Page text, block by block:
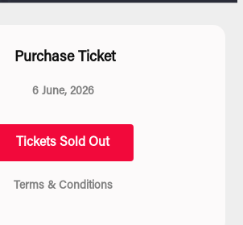
Purchase Ticket
6 June, 2026
Tickets Sold Out
Terms & Conditions